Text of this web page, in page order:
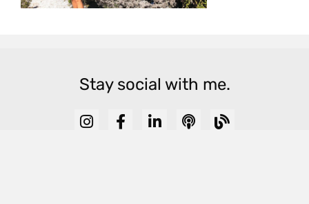
Stay social with me.